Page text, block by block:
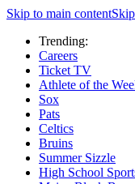
Skip to main content
Trending:
Careers
Ticket TV
Athlete of the
Sox
Pats
Celtics
Bruins
Summer Sizzle
High School